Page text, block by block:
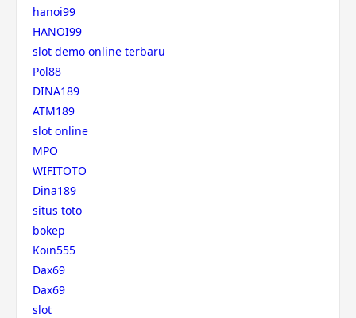
hanoi99
HANOI99
slot demo online terbaru
Pol88
DINA189
ATM189
slot online
MPO
WIFITOTO
Dina189
situs toto
bokep
Koin555
Dax69
Dax69
slot